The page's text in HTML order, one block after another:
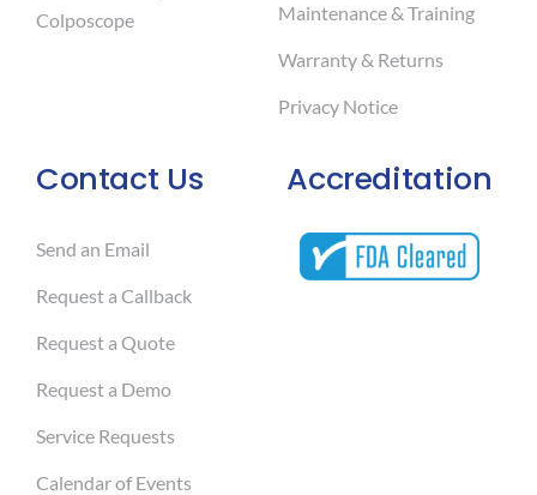
Colposcope
Contact Us
Send an Email
Request a Callback
Request a Quote
Request a Demo
Service Requests
Calendar of Events
Maintenance & Training
Warranty & Returns
Privacy Notice
Accreditation